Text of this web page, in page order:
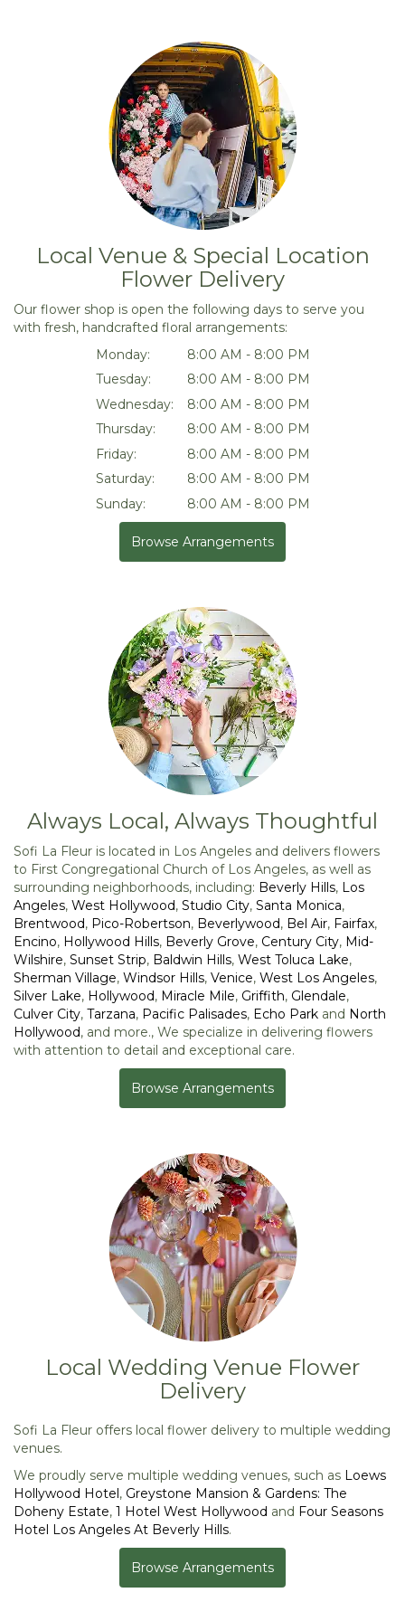
Local Venue & Special Location
Flower Delivery
Our flower shop is open the following days to serve you
with fresh, handcrafted floral arrangements:
Monday:
8:00 AM - 8:00 PM
Tuesday:
8:00 AM - 8:00 PM
Wednesday:
8:00 AM - 8:00 PM
Thursday:
8:00 AM - 8:00 PM
Friday:
8:00 AM - 8:00 PM
Saturday:
8:00 AM - 8:00 PM
Sunday:
8:00 AM - 8:00 PM
Browse Arrangements
Always Local, Always Thoughtful
Sofi La Fleur is located in Los Angeles and delivers flowers
to First Congregational Church of Los Angeles, as well as
surrounding neighborhoods, including: Beverly Hills, Los
Angeles, West Hollywood, Studio City, Santa Monica,
Brentwood, Pico-Robertson, Beverlywood, Bel Air, Fairfax,
Encino, Hollywood Hills, Beverly Grove, Century City, Mid-
Wilshire, Sunset Strip, Baldwin Hills, West Toluca Lake,
Sherman Village, Windsor Hills, Venice, West Los Angeles,
Silver Lake, Hollywood, Miracle Mile, Griffith, Glendale,
Culver City, Tarzana, Pacific Palisades, Echo Park and North
Hollywood, and more., We specialize in delivering flowers
with attention to detail and exceptional care.
Browse Arrangements
Local Wedding Venue Flower
Delivery
Sofi La Fleur offers local flower delivery to multiple wedding
venues.
We proudly serve multiple wedding venues, such as Loews
Hollywood Hotel, Greystone Mansion & Gardens: The
Doheny Estate, 1 Hotel West Hollywood and Four Seasons
Hotel Los Angeles At Beverly Hills.
Browse Arrangements